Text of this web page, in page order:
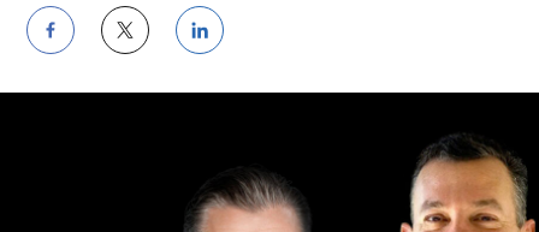
Share
on
Share
on
Share
on